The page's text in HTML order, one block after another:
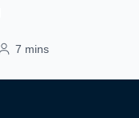
7 mins